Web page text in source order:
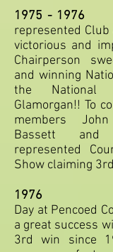
1975 - 1976
represented
victorious and
Chairperson
and winning
the
Glamorgan!! To
members
Bassett and
represented
Show claiming
1976
Day at Pencoed
a great success
3rd win since